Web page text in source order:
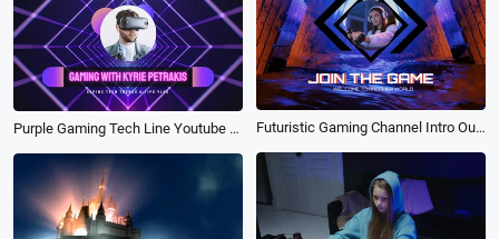
Purple Gaming Tech Line Youtube Channel Intro Outro Futuristic Gaming Channel Intro Outro